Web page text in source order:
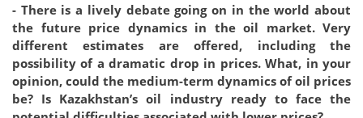
- There is a lively debate going on in the world about
the future price dynamics in the oil market. Very
different estimates are offered, including the
possibility of a dramatic drop in prices. What, in your
opinion, could the medium-term dynamics of oil prices
be? Is Kazakhstan’s oil industry ready to face the